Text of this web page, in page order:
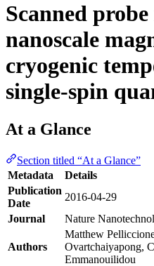
Scanned
nanoscale
cryogenic
single-spin
At a Glance
Section titled “At a Glance”
Metadata
Details
Publication
Date
2016-04-29
Journal
Nature
Authors
Matthew
Ovartchaiyapong,
Emmanouilidou